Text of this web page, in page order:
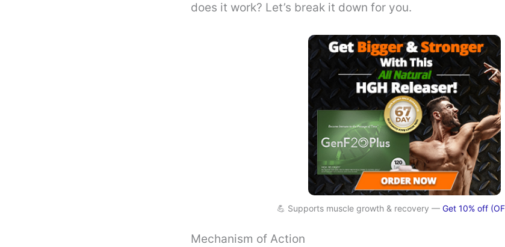
does it work? Let’s break it down for you.
💪 Supports muscle growth & recovery — Get 10% off
Mechanism of Action